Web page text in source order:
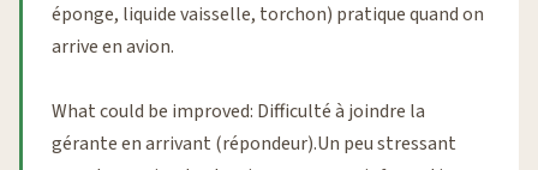
éponge, liquide vaisselle, torchon) pratique quand on
arrive en avion.
What could be improved: Difficulté à joindre la
gérante en arrivant (répondeur).Un peu stressant